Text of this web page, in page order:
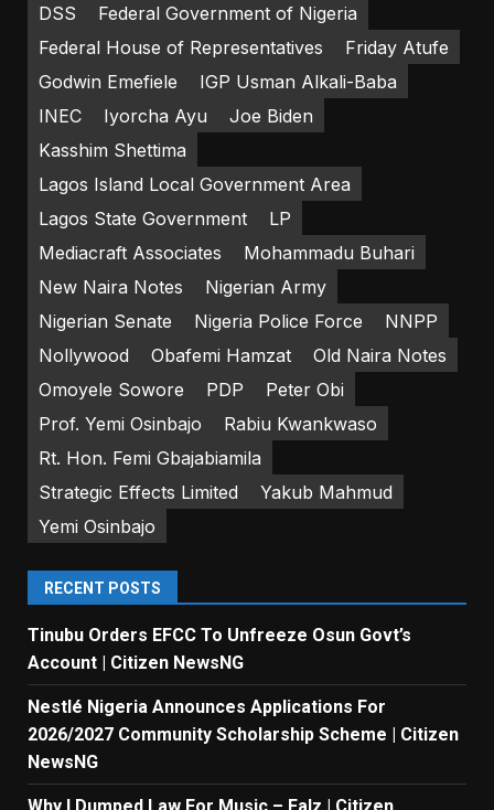
DSS
Federal Government of Nigeria
Federal House of Representatives
Friday Atufe
Godwin Emefiele
IGP Usman Alkali-Baba
INEC
Iyorcha Ayu
Joe Biden
Kasshim Shettima
Lagos Island Local Government Area
Lagos State Government
LP
Mediacraft Associates
Mohammadu Buhari
New Naira Notes
Nigerian Army
Nigerian Senate
Nigeria Police Force
NNPP
Nollywood
Obafemi Hamzat
Old Naira Notes
Omoyele Sowore
PDP
Peter Obi
Prof. Yemi Osinbajo
Rabiu Kwankwaso
Rt. Hon. Femi Gbajabiamila
Strategic Effects Limited
Yakub Mahmud
Yemi Osinbajo
RECENT POSTS
Tinubu Orders EFCC To Unfreeze Osun Govt’s
Account | Citizen NewsNG
Nestlé Nigeria Announces Applications For
2026/2027 Community Scholarship Scheme | Citizen
NewsNG